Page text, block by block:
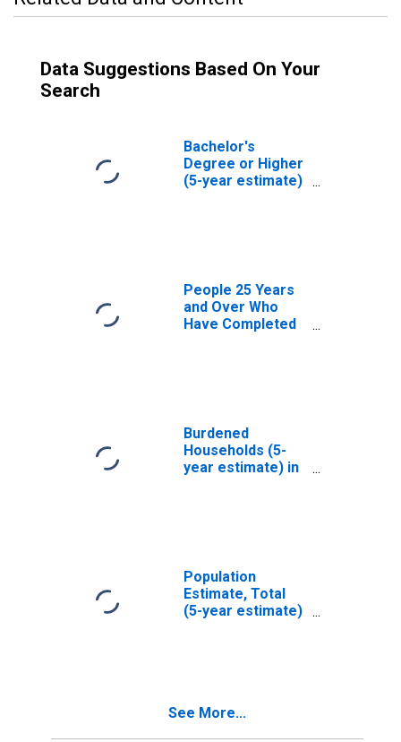
Data Suggestions Based On Your
Search
Bachelor's
Degree or Higher
(5-year estimate)
People 25 Years
and Over Who
Have Completed
Burdened
Households (5-
year estimate) in
Population
Estimate, Total
(5-year estimate)
See More...